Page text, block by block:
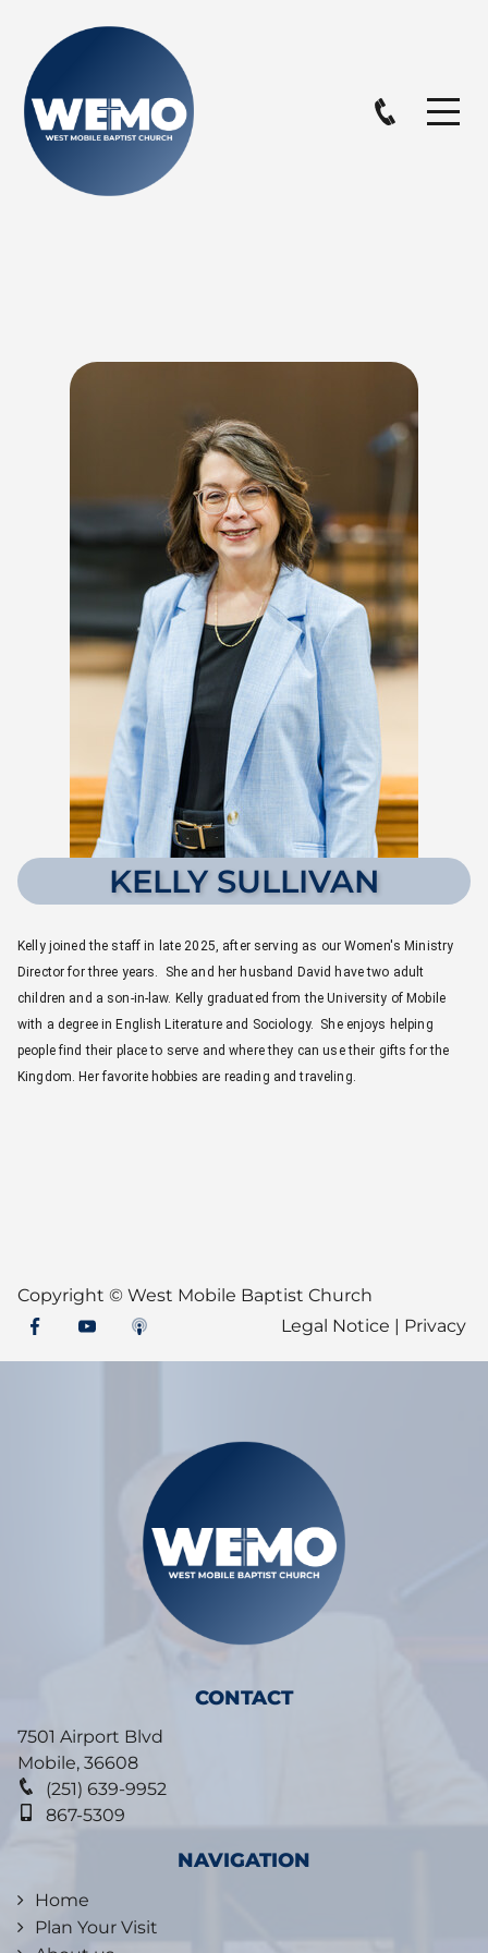
KELLY SULLIVAN
Kelly joined the staff in late 2025, after serving as our Women's Ministry
Director for three years. She and her husband David have two adult
children and a son-in-law. Kelly graduated from the University of Mobile
with a degree in English Literature and Sociology. She enjoys helping
people find their place to serve and where they can use their gifts for the
Kingdom. Her favorite hobbies are reading and traveling.
Copyright © West Mobile Baptist Church
Legal Notice | Privacy
CONTACT
7501 Airport Blvd
Mobile, 36608
(251) 639-9952
867-5309
NAVIGATION
Home
Plan Your Visit